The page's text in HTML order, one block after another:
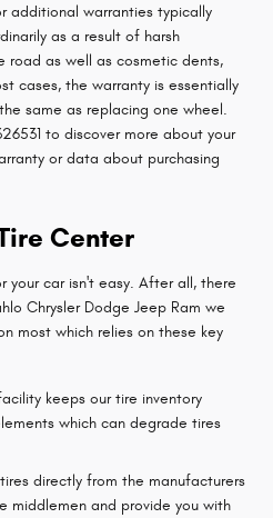
additional warranties typically
as a result of harsh
road as well as cosmetic dents,
cases, the warranty is essentially
same as replacing one wheel.
to discover more about your
or data about purchasing
Center
your car isn't easy. After all, there
Chrysler Dodge Jeep Ram we
most which relies on these key
keeps our tire inventory
which can degrade tires
directly from the manufacturers
middlemen and provide you with